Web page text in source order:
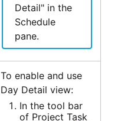
Detail" in the
Schedule
pane.
To enable and use
Day Detail view:
In the tool bar
of Project Task